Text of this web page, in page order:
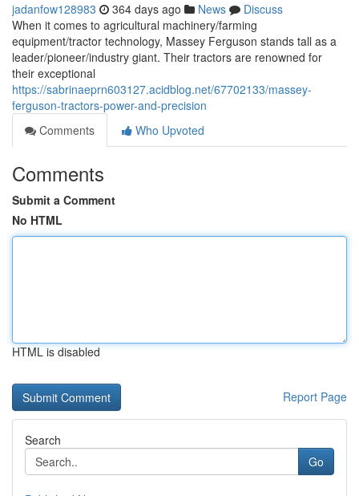
jadanfow128983 364 days ago News
Discuss
When it comes to agricultural machinery/farming
equipment/tractor technology, Massey Ferguson stands tall as a
leader/pioneer/industry giant. Their tractors are renowned for
their exceptional
https://sabrinaeprn603127.acidblog.net/67702133/massey-
ferguson-tractors-power-and-precision
Comments
Who Upvoted
Comments
Submit a Comment
No HTML
HTML is disabled
Report Page
Search
Go